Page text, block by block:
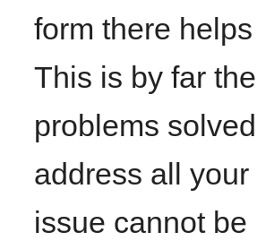
form there
This is by far
problems
address all
issue cannot